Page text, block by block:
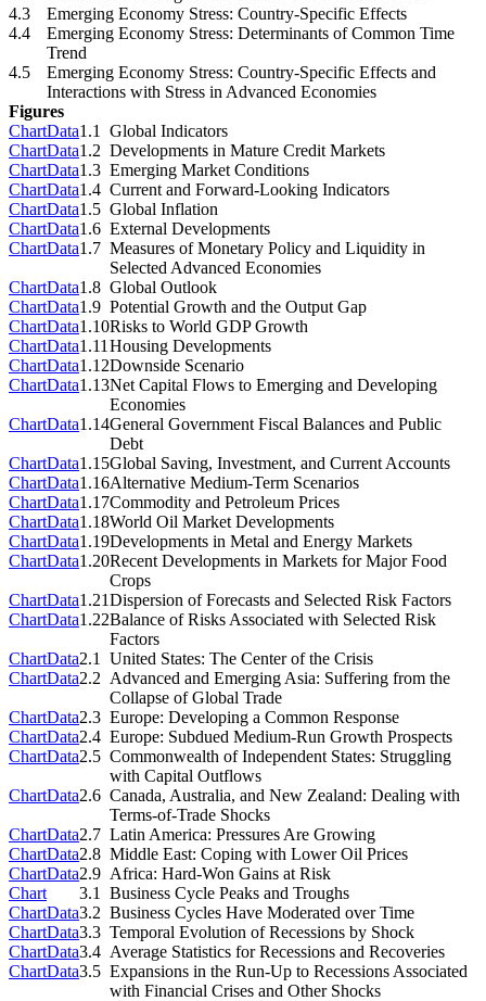
4.3
Emerging Economy Stress: Country-Specific Effects
4.4
Emerging Economy Stress: Determinants of Common Time
Trend
4.5
Emerging Economy Stress: Country-Specific Effects and
Interactions with Stress in Advanced Economies
Figures
ChartData1.1
Global Indicators
ChartData1.2 Developments in Mature Credit Markets
ChartData1.3 Emerging Market Conditions
ChartData1.4 Current and Forward-Looking Indicators
ChartData1.5 Global Inflation
ChartData1.6 External Developments
ChartData1.7 Measures of Monetary Policy and Liquidity in
Selected Advanced Economies
ChartData1.8 Global Outlook
ChartData1.9 Potential Growth and the Output Gap
ChartData1.10Risks to World GDP Growth
ChartData1.11 Housing Developments
ChartData1.12Downside Scenario
ChartData1.13Net Capital Flows to Emerging and Developing
Economies
ChartData1.14General Government Fiscal Balances and Public
Debt
ChartData1.15Global Saving, Investment, and Current Accounts
ChartData1.16Alternative Medium-Term Scenarios
ChartData1.17Commodity and Petroleum Prices
ChartData1.18World Oil Market Developments
ChartData1.19Developments in Metal and Energy Markets
ChartData1.20Recent Developments in Markets for Major Food
Crops
ChartData1.21Dispersion of Forecasts and Selected Risk Factors
ChartData1.22Balance of Risks Associated with Selected Risk
Factors
ChartData2.1
United States: The Center of the Crisis
ChartData2.2 Advanced and Emerging Asia: Suffering from the
Collapse of Global Trade
ChartData2.3 Europe: Developing a Common Response
ChartData2.4 Europe: Subdued Medium-Run Growth Prospects
ChartData2.5 Commonwealth of Independent States: Struggling
with Capital Outflows
ChartData2.6 Canada, Australia, and New Zealand: Dealing with
Terms-of-Trade Shocks
ChartData2.7 Latin America: Pressures Are Growing
ChartData2.8 Middle East: Coping with Lower Oil Prices
ChartData2.9 Africa: Hard-Won Gains at Risk
Chart
3.1
Business Cycle Peaks and Troughs
ChartData3.2 Business Cycles Have Moderated over Time
ChartData3.3 Temporal Evolution of Recessions by Shock
ChartData3.4 Average Statistics for Recessions and Recoveries
ChartData3.5 Expansions in the Run-Up to Recessions Associated
with Financial Crises and Other Shocks